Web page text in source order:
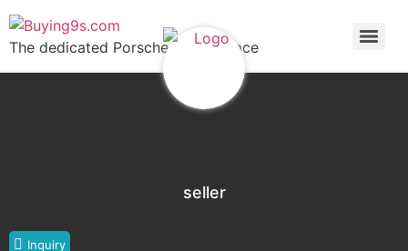
The dedicated Porsche marketplace
seller
Inquiry